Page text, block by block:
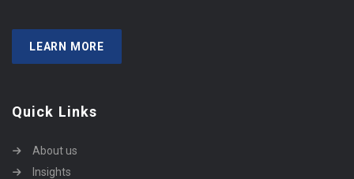
LEARN MORE
Quick Links
About us
Insights